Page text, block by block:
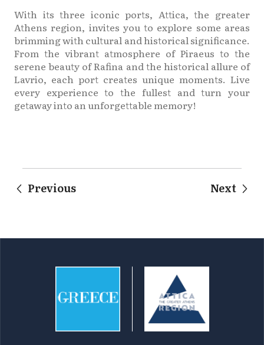
With its three iconic ports, Attica, the greater
Athens region, invites you to explore some areas
brimming with cultural and historical significance.
From the vibrant atmosphere of Piraeus to the
serene beauty of Rafina and the historical allure of
Lavrio, each port creates unique moments. Live
every experience to the fullest and turn your
getaway into an unforgettable memory!
Previous Next